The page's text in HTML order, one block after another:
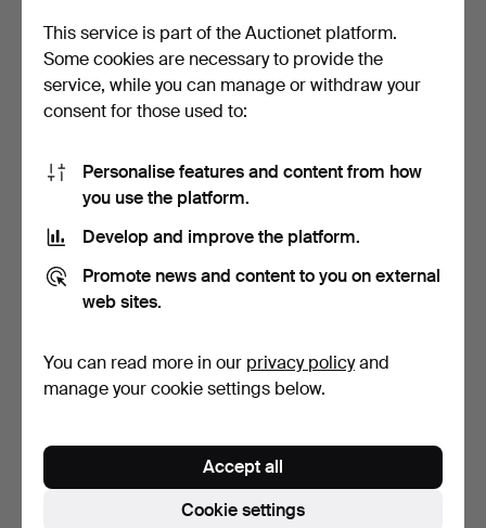
PENDANTS, 4 pcs, incl.
Hammered 24 Apr 2026
9 bids
59 USD
Hammered 22 Apr 2026
201 USD
This service is part of the Auctionet platform.
Some cookies are necessary to provide the
service, while you can manage or withdraw your
consent for those used to:
Personalise features and content from how
you use the platform.
Develop and improve the platform.
Promote news and content to you on external
web sites.
You can read more in our privacy policyand
manage your cookie settings below.
Cookie settings
Accept all